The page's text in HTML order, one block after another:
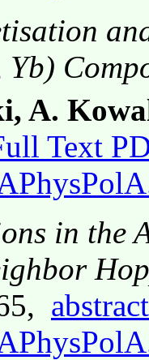
A.
Text
in the
abstract